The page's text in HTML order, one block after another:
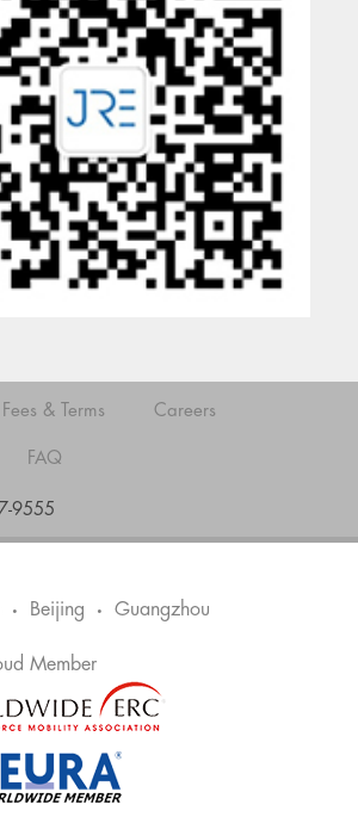
Fees & Terms Careers
FAQ
9555
• Beijing • Guangzhou
Member